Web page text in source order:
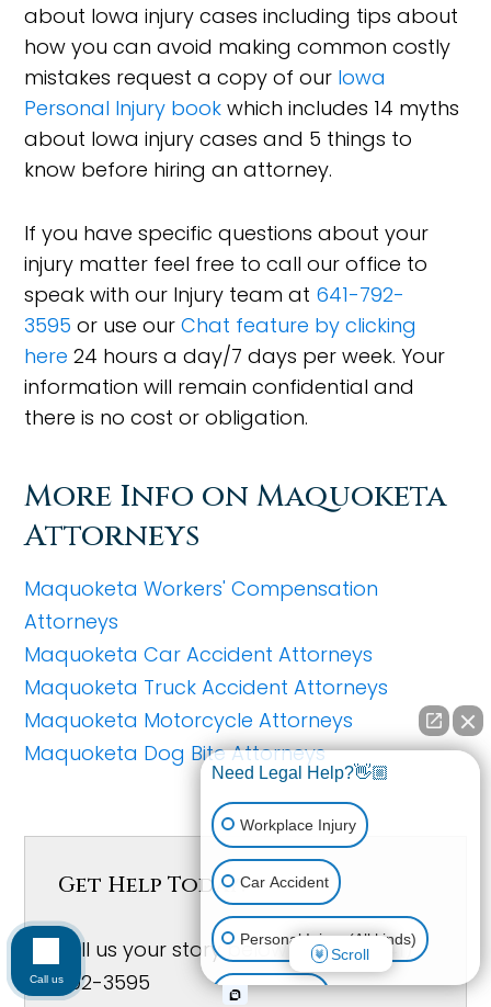
about Iowa injury cases including tips about
how you can avoid making common costly
mistakes request a copy of our Iowa
Personal Injury book which includes 14 myths
about Iowa injury cases and 5 things to
know before hiring an attorney.
If you have specific questions about your
injury matter feel free to call our office to
speak with our Injury team at 641-792-
3595 or use ourChat feature by clicking
here 24 hours a day/7 days per week. Your
information will remain confidential and
there is no cost or obligation.
More Info on Maquoketa
Attorneys
Maquoketa Workers' Compensation
Attorneys
Maquoketa Car Accident Attorneys
Maquoketa Truck Accident Attorneys
Maquoketa Motorcycle Attorneys
Maquoketa Dog Bite Attorneys
Get Help Today!
Tell us your story below or Call (641)
792-3595
Need Legal Help?👋🏼
Workplace Injury
Car Accident
Personal Injury (All kinds)
Animal Bite
Scroll
Call us